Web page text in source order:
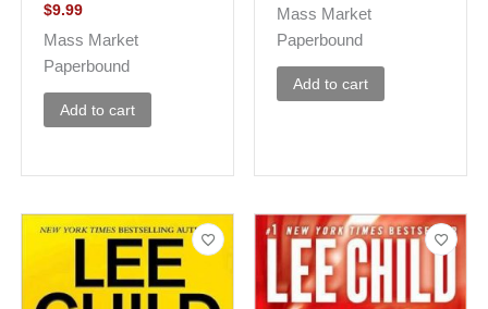
$9.99
Mass Market
Paperbound
Add to cart
Mass Market
Paperbound
Add to cart